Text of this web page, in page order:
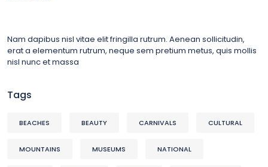
Nam dapibus nisl vitae elit fringilla rutrum. Aenean sollicitudin,
erat a elementum rutrum, neque sem pretium metus, quis mollis
nisl nunc et massa
Tags
BEACHES BEAUTY CARNIVALS CULTURAL
MOUNTAINS MUSEUMS NATIONAL